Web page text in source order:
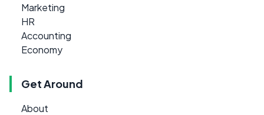
Marketing
HR
Accounting
Economy
Get Around
About